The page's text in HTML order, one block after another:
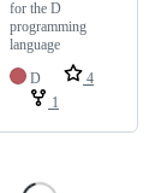
for the D
programming
language
D
4
1